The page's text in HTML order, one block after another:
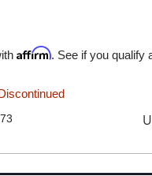
Affirm. See if you qualify